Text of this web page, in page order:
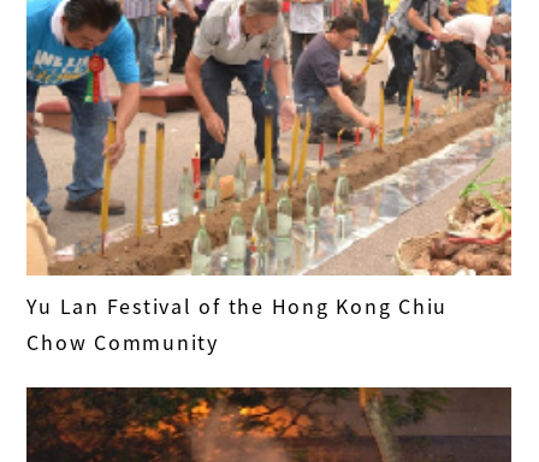
Yu Lan Festival of the Hong Kong Chiu
Chow Community